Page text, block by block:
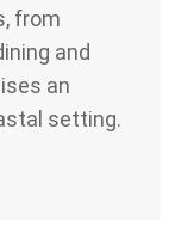
from
and
an
setting.